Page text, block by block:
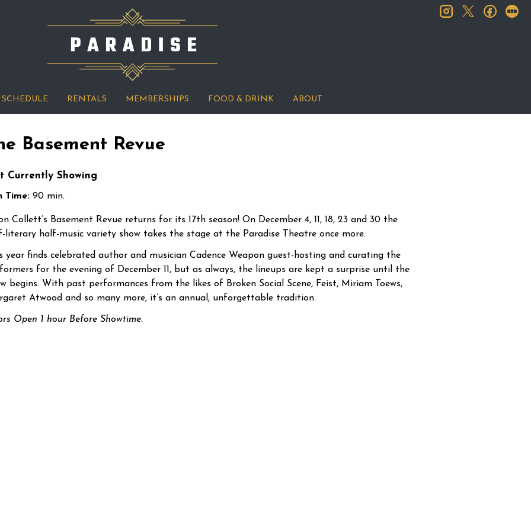
SCHEDULE RENTALS MEMBERSHIPS FOOD & DRINK ABOUT
instagram
twitterfacebook
Basement Revue
Currently Showing
Time: 90 min.
Collett‘s Basement Revue returns for its 17th season! On December 4, 11, 18, 23 and 30 the
literary half-music variety show takes the stage at the Paradise Theatre once more.
year finds celebrated author and musician Cadence Weapon guest-hosting and curating the
for the evening of December 11, but as always, the lineups are kept a surprise until the
begins. With past performances from the likes of Broken Social Scene, Feist, Miriam Toews,
Atwood and so many more, it’s an annual, unforgettable tradition.
Open 1 hour Before Showtime.